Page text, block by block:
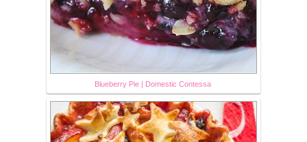
Blueberry Pie | Domestic Contessa